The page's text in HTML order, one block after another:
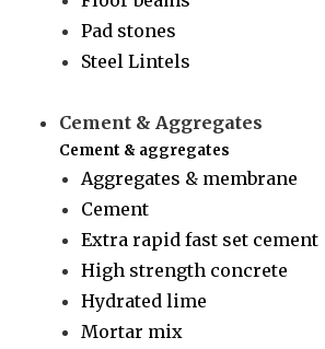
Pad stones
Steel Lintels
Cement & Aggregates
Cement & aggregates
Aggregates & membrane
Cement
Extra rapid fast set cement
High strength concrete
Hydrated lime
Mortar mix